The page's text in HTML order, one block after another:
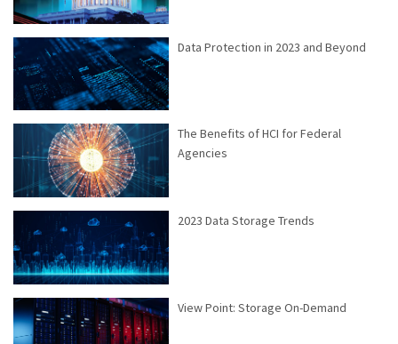
Data Protection in 2023 and Beyond
The Benefits of HCI for Federal
Agencies
2023 Data Storage Trends
View Point: Storage On-Demand